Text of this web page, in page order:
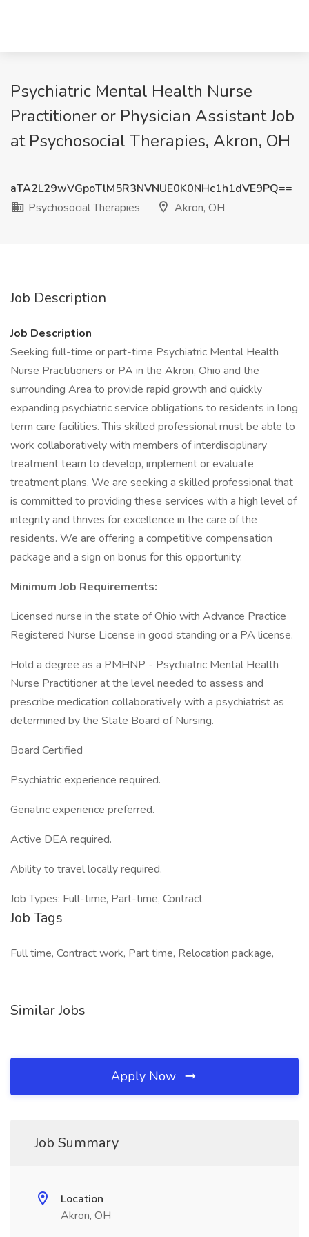
Psychiatric Mental Health Nurse
Practitioner or Physician Assistant Job
at Psychosocial Therapies, Akron, OH
aTA2L29wVGpoTlM5R3NVNUE0K0NHc1h1dVE9PQ==
Psychosocial Therapies
Akron, OH
Job Description
Job Description
Seeking full-time or part-time Psychiatric Mental Health
Nurse Practitioners or PA in the Akron, Ohio and the
surrounding Area to provide rapid growth and quickly
expanding psychiatric service obligations to residents in long
term care facilities. This skilled professional must be able to
work collaboratively with members of interdisciplinary
treatment team to develop, implement or evaluate
treatment plans. We are seeking a skilled professional that
is committed to providing these services with a high level of
integrity and thrives for excellence in the care of the
residents. We are offering a competitive compensation
package and a sign on bonus for this opportunity.
Minimum Job Requirements:
Licensed nurse in the state of Ohio with Advance Practice
Registered Nurse License in good standing or a PA license.
Hold a degree as a PMHNP - Psychiatric Mental Health
Nurse Practitioner at the level needed to assess and
prescribe medication collaboratively with a psychiatrist as
determined by the State Board of Nursing.
Board Certified
Psychiatric experience required.
Geriatric experience preferred.
Active DEA required.
Ability to travel locally required.
Job Types: Full-time, Part-time, Contract
Job Tags
Full time, Contract work, Part time, Relocation package,
Similar Jobs
Apply Now
Job Summary
Location
Akron, OH